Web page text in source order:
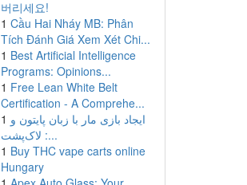
버리세요!
1 Cầu Hai Nháy MB: Phân
Tích Đánh Giá Xem Xét Chi...
1 Best Artificial Intelligence
Programs: Opinions...
1 Free Lean White Belt
Certification - A Comprehe...
1 ایجاد بازی مار با زبان پایتون و
لاک‌پشت :...
1 Buy THC vape carts online
Hungary